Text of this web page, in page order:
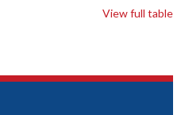
View full table